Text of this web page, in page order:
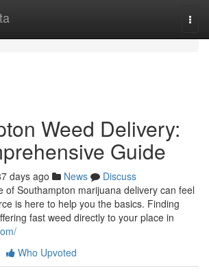
Weed Delivery:
Guide
days ago News
Discuss
of Southampton marijuana delivery can feel
is here to help you the basics. Finding
fast weed directly to your place in
Who Upvoted